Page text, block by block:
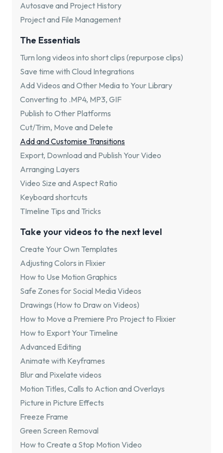
Autosave and Project History
Project and File Management
The Essentials
Turn long videos into short clips (repurpose clips)
Save time with Cloud Integrations
Add Videos and Other Media to Your Library
Converting to .MP4, MP3, GIF
Publish to Other Platforms
Cut/Trim, Move and Delete
Add and Customise Transitions
Export, Download and Publish Your Video
Arranging Layers
Video Size and Aspect Ratio
Keyboard shortcuts
TImeline Tips and Tricks
Take your videos to the next level
Create Your Own Templates
Adjusting Colors in Flixier
How to Use Motion Graphics
Safe Zones for Social Media Videos
Drawings (How to Draw on Videos)
How to Move a Premiere Pro Project to Flixier
How to Export Your Timeline
Advanced Editing
Animate with Keyframes
Blur and Pixelate videos
Motion Titles, Calls to Action and Overlays
Picture in Picture Effects
Freeze Frame
Green Screen Removal
How to Create a Stop Motion Video